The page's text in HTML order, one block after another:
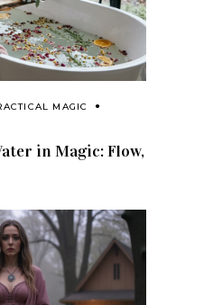
MAGIC
in Magic: Flow,